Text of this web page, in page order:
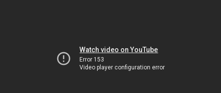
Watch video on YouTube
Error 153
Video player configuration error